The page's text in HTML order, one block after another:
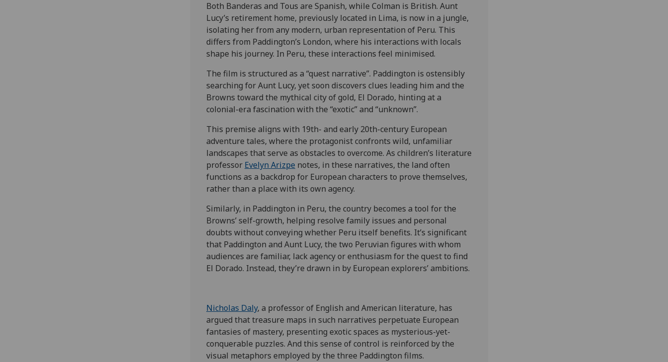
Both Banderas and Tous are Spanish, while Colman is British. Aunt
Lucy’s retirement home, previously located in Lima, is now in a jungle,
isolating her from any modern, urban representation of Peru. This
differs from Paddington’s London, where his interactions with locals
shape his journey. In Peru, these interactions feel minimised.
The film is structured as a “quest narrative”. Paddington is ostensibly
searching for Aunt Lucy, yet soon discovers clues leading him and the
Browns toward the mythical city of gold, El Dorado, hinting at a
colonial-era fascination with the “exotic” and “unknown”.
This premise aligns with 19th- and early 20th-century European
adventure tales, where the protagonist confronts wild, unfamiliar
landscapes that serve as obstacles to overcome. As children’s literature
professor Evelyn Arizpe notes, in these narratives, the land often
functions as a backdrop for European characters to prove themselves,
rather than a place with its own agency.
Similarly, in Paddington in Peru, the country becomes a tool for the
Browns’ self-growth, helping resolve family issues and personal
doubts without conveying whether Peru itself benefits. It’s significant
that Paddington and Aunt Lucy, the two Peruvian figures with whom
audiences are familiar, lack agency or enthusiasm for the quest to find
El Dorado. Instead, they’re drawn in by European explorers’ ambitions.
Nicholas Daly, a professor of English and American literature, has
argued that treasure maps in such narratives perpetuate European
fantasies of mastery, presenting exotic spaces as mysterious-yet-
conquerable puzzles. And this sense of control is reinforced by the
visual metaphors employed by the three Paddington films.